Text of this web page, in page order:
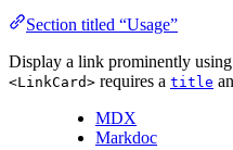
Section titled “Usage”
Display a link prominently
<LinkCard> requires a title
MDX
Markdoc